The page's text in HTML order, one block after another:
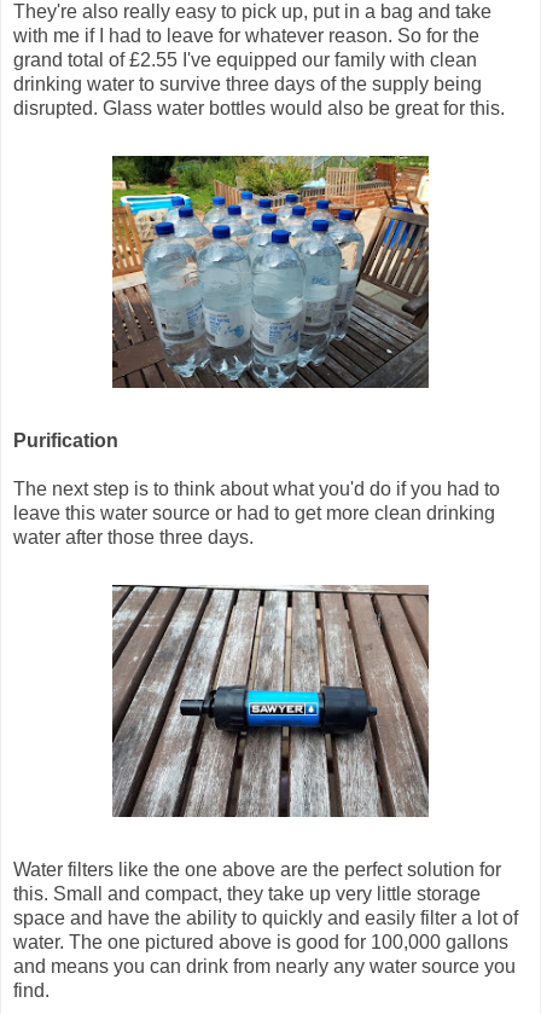
They're also really easy to pick up, put in a bag and take
with me if I had to leave for whatever reason. So for the
grand total of £2.55 I've equipped our family with clean
drinking water to survive three days of the supply being
disrupted. Glass water bottles would also be great for this.
Purification
The next step is to think about what you'd do if you had to
leave this water source or had to get more clean drinking
water after those three days.
Water filters like the one above are the perfect solution for
this. Small and compact, they take up very little storage
space and have the ability to quickly and easily filter a lot of
water. The one pictured above is good for 100,000 gallons
and means you can drink from nearly any water source you
find.